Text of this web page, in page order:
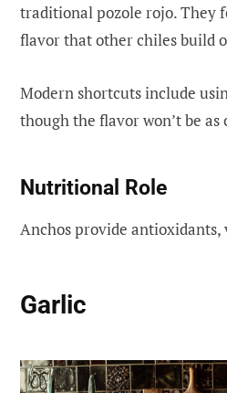
traditional pozole rojo. They
flavor that other chiles build
Modern shortcuts include
though the flavor won’t be as
Nutritional Role
Anchos provide
Garlic